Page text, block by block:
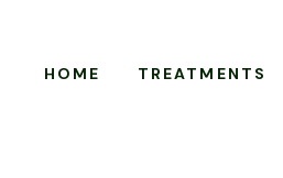
HOME TREATMENTS